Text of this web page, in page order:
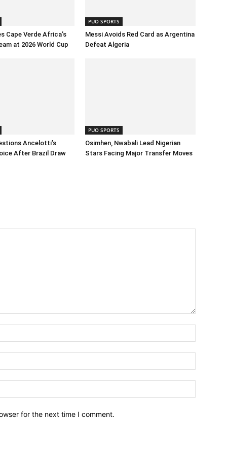
Cape Verde Africa’s
at 2026 World Cup
PUO SPORTS
Messi Avoids Red Card as Argentina
Defeat Algeria
Ancelotti’s
After Brazil Draw
PUO SPORTS
Osimhen, Nwabali Lead Nigerian
Stars Facing Major Transfer Moves
for the next time I comment.